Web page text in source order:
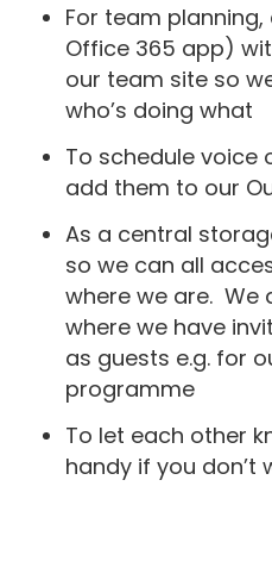
For team
Office 365 app)
our team site so
who’s doing what
To schedule voice
add them to our
As a central
so we can all
where we are. We
where we have
as guests e.g. for
programme
To let each other
handy if you don’t